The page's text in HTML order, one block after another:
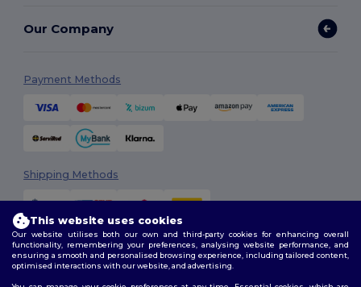
Our Company
Payment Methods
Shipping Methods
This website uses cookies
Our website utilises both our own and third-party cookies for enhancing overall
functionality, remembering your preferences, analysing website performance, and
ensuring a smooth and personalised browsing experience, including tailored content,
optimised interactions with our website, and advertising.